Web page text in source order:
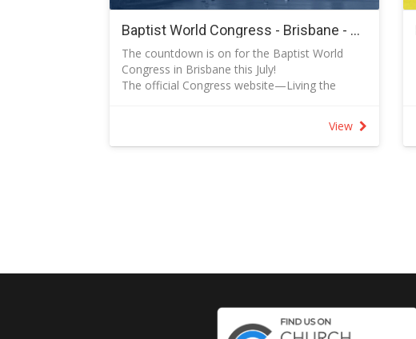
by grace."
Sunday Topics and Dates:
14
September 7 Pattern for Prayer Ephesians
1:15-23
November 9 Light and Darkness Ephesians
Baptist World Congress - Brisbane - 7 July to 12 July 2025
The countdown is on for the Baptist World
Congress in Brisbane this July!
The official Congress website—Living the
announcements and program details. If you've
registered, you might have already received
View